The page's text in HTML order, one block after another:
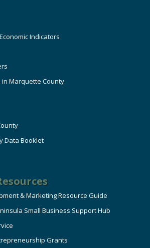
Indicators
Marquette County
Data Booklet
& Marketing Resource Guide
Small Business Support Hub
Grants